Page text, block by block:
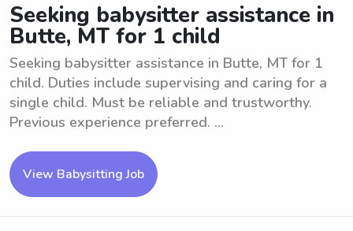
Seeking babysitter assistance in
Butte, MT for 1 child
Seeking babysitter assistance in Butte, MT for 1
child. Duties include supervising and caring for a
single child. Must be reliable and trustworthy.
Previous experience preferred. ...
View Babysitting Job